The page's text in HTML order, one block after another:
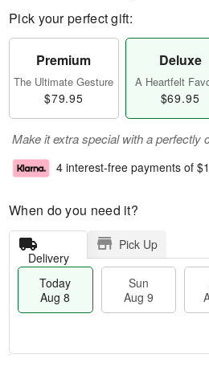
Pick your perfect gift:
Premium
The Ultimate Gesture
$79.95
Deluxe
A Heartfelt
$69.95
Make it extra special with a perfectly
4 interest-free payments of
When do you need it?
Delivery
Pick Up
Today
Aug 8
Sun
Aug 9